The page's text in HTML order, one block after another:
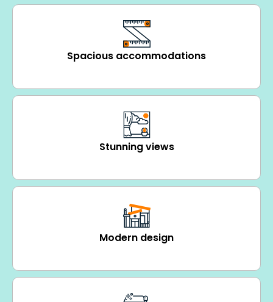
Spacious accommodations
Stunning views
Modern design